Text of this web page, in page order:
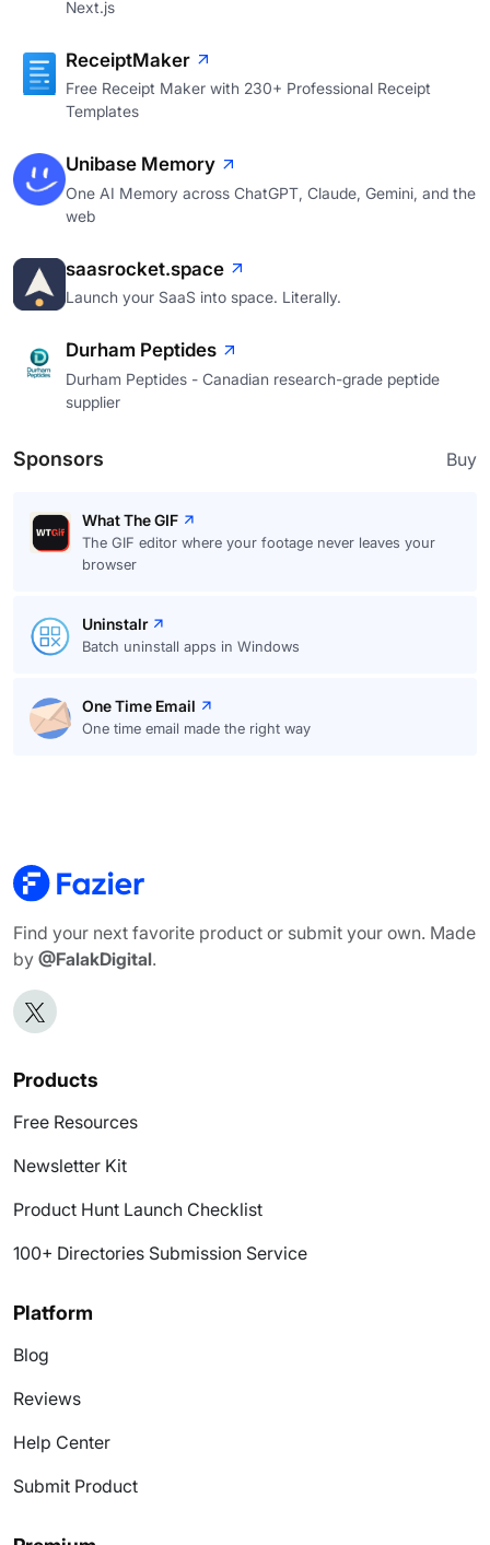
Next.js
ReceiptMaker
Free Receipt Maker with 230+ Professional Receipt
Templates
Unibase Memory
One AI Memory across ChatGPT, Claude, Gemini, and the
web
saasrocket.space
Launch your SaaS into space. Literally.
Durham Peptides
Durham Peptides - Canadian research-grade peptide
supplier
Sponsors Buy
What The GIF
The GIF editor where your footage never leaves your
browser
Uninstalr
Batch uninstall apps in Windows
One Time Email
One time email made the right way
Find your next favorite product or submit your own. Made
by @FalakDigital.
Products
Free Resources
Newsletter Kit
Product Hunt Launch Checklist
100+ Directories Submission Service
Platform
Blog
Reviews
Help Center
Submit Product